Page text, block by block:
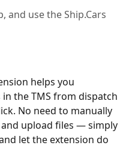
and use the Ship.Cars
helps you
the TMS from dispatch
No need to manually
upload files — simply
let the extension do